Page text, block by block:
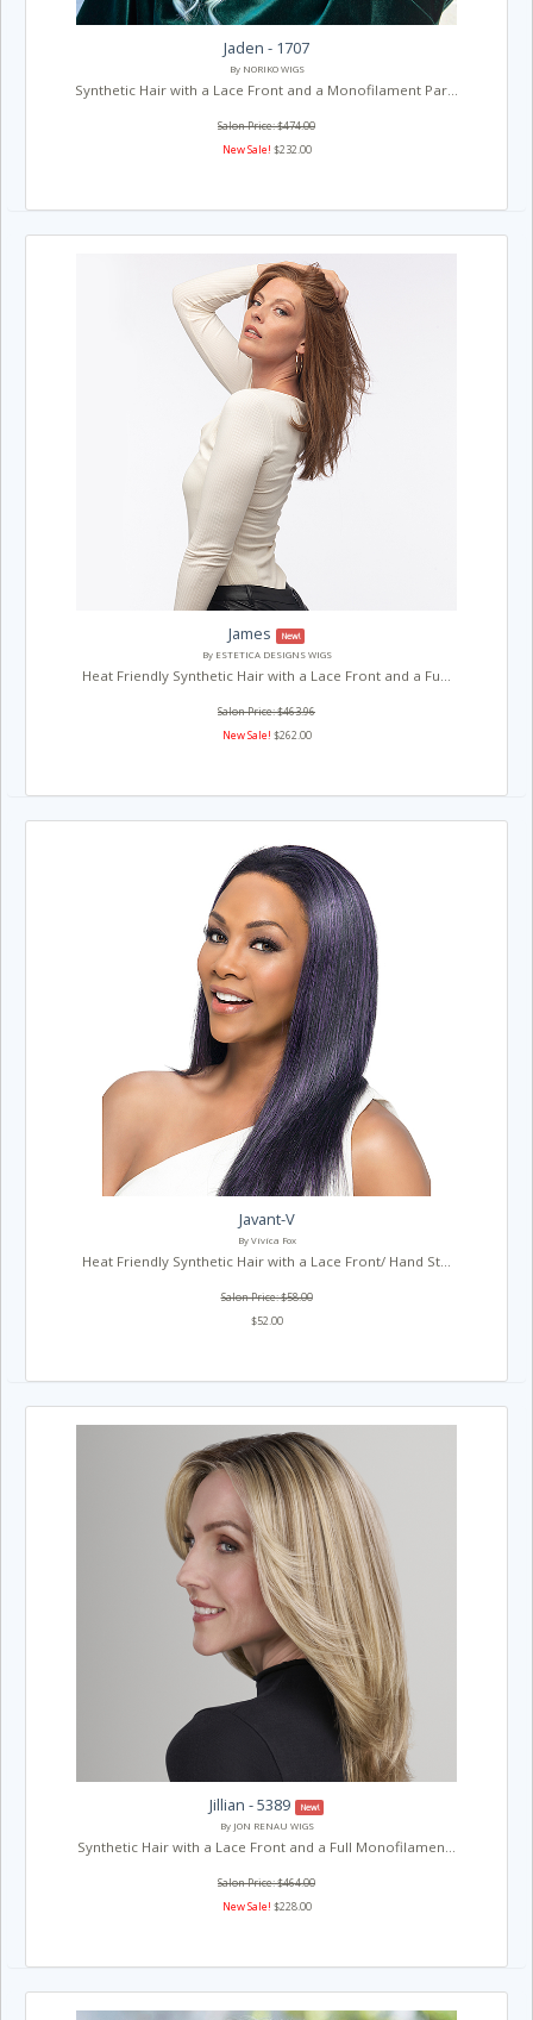
Jaden - 1707
By NORIKO WIGS
Synthetic Hair with a Lace Front and a Monofilament Par...
Salon Price: $474.00
New Sale! $232.00
James
New!
By ESTETICA DESIGNS WIGS
Heat Friendly Synthetic Hair with a Lace Front and a Fu...
Salon Price: $463.96
New Sale! $262.00
Javant-V
By Vivica Fox
Heat Friendly Synthetic Hair with a Lace Front/ Hand St...
Salon Price: $58.00
$52.00
Jillian - 5389
New!
By JON RENAU WIGS
Synthetic Hair with a Lace Front and a Full Monofilamen...
Salon Price: $464.00
New Sale! $228.00